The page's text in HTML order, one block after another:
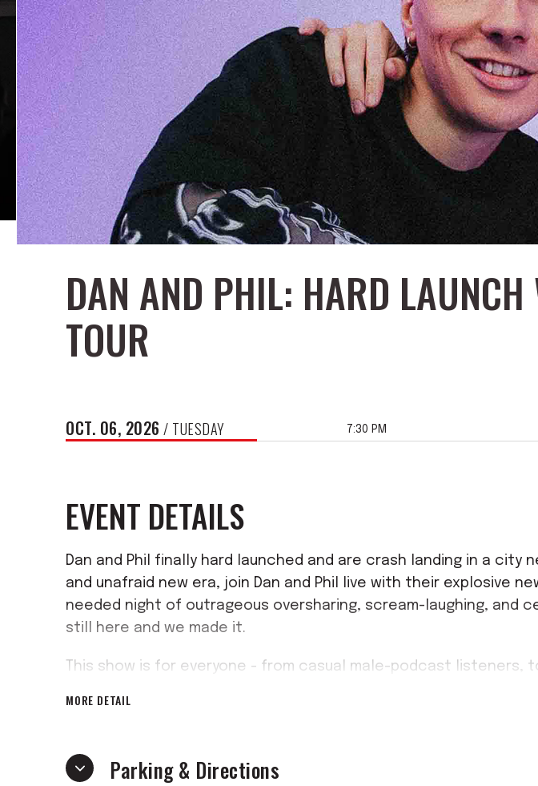
DAN AND PHIL: HARD LAUNCH
TOUR
OCT. 06, 2026 / TUESDAY 7:30 PM
EVENT DETAILS
Dan and Phil finally hard launched and are crash landing in a city
and unafraid new era, join Dan and Phil live with their explosive
needed night of outrageous oversharing, scream-laughing, and
still here and we made it.
This show is for everyone - from casual male-podcast listeners,
MORE DETAIL
Parking & Directions